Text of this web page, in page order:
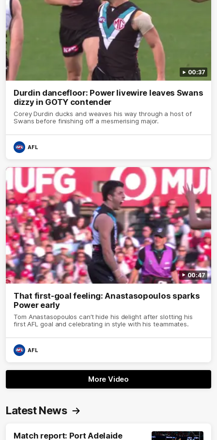
00:37
Durdin dancefloor: Power livewire leaves Swans
dizzy in GOTY contender
Corey Durdin ducks and weaves his way through a host of
Swans before finishing off a mesmerising major.
AFL
00:47
That first-goal feeling: Anastasopoulos sparks
Power early
Tom Anastasopoulos can’t hide his delight after slotting his
first AFL goal and celebrating in style with his teammates.
AFL
More Video
Latest News
Match report: Port Adelaide